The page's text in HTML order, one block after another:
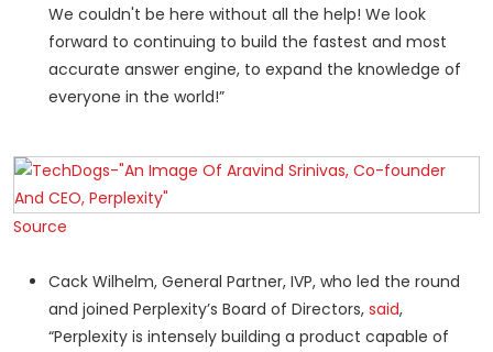
We couldn't be here without all the help! We look
forward to continuing to build the fastest and most
accurate answer engine, to expand the knowledge of
everyone in the world!”
Source
Cack Wilhelm, General Partner, IVP, who led the round
and joined Perplexity’s Board of Directors, said,
“Perplexity is intensely building a product capable of